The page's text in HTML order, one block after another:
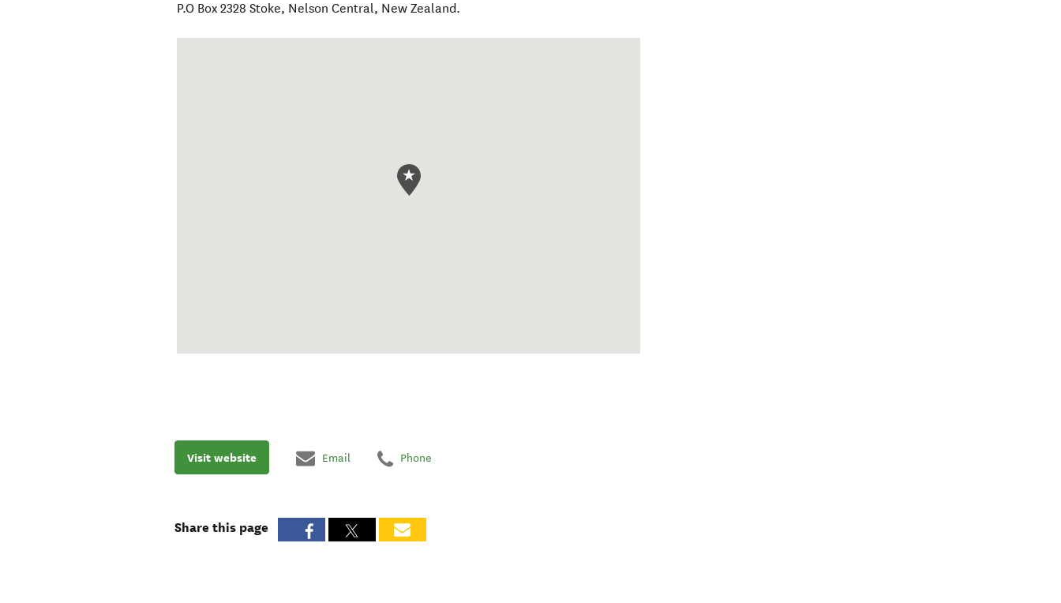
P.O Box 2328 Stoke, Nelson Central, New Zealand.
Visit website Email Phone
Share this page